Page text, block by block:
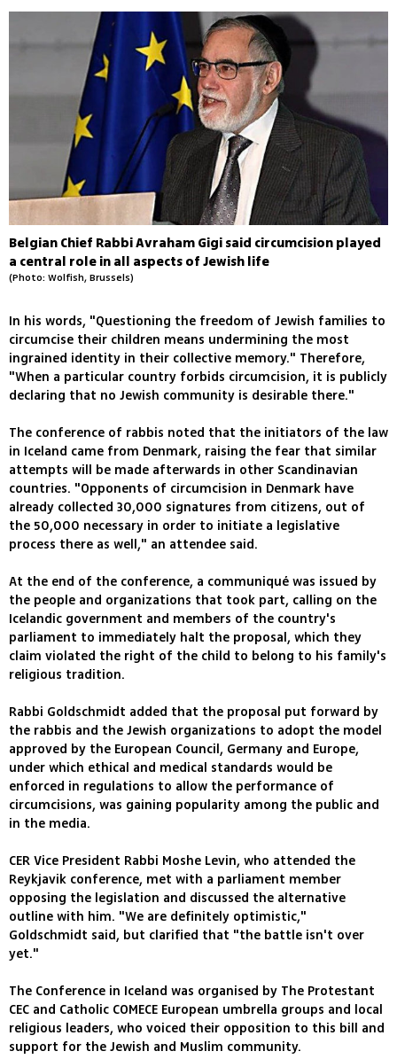
Belgian Chief Rabbi Avraham Gigi said circumcision played
a central role in all aspects of Jewish life
(Photo: Wolfish, Brussels)
In his words, "Questioning the freedom of Jewish families to
circumcise their children means undermining the most
ingrained identity in their collective memory." Therefore,
"When a particular country forbids circumcision, it is publicly
declaring that no Jewish community is desirable there."
The conference of rabbis noted that the initiators of the law
in Iceland came from Denmark, raising the fear that similar
attempts will be made afterwards in other Scandinavian
countries. "Opponents of circumcision in Denmark have
already collected 30,000 signatures from citizens, out of
the 50,000 necessary in order to initiate a legislative
process there as well," an attendee said.
At the end of the conference, a communiqué was issued by
the people and organizations that took part, calling on the
Icelandic government and members of the country's
parliament to immediately halt the proposal, which they
claim violated the right of the child to belong to his family's
religious tradition.
Rabbi Goldschmidt added that the proposal put forward by
the rabbis and the Jewish organizations to adopt the model
approved by the European Council, Germany and Europe,
under which ethical and medical standards would be
enforced in regulations to allow the performance of
circumcisions, was gaining popularity among the public and
in the media.
CER Vice President Rabbi Moshe Levin, who attended the
Reykjavik conference, met with a parliament member
opposing the legislation and discussed the alternative
outline with him. "We are definitely optimistic,"
Goldschmidt said, but clarified that "the battle isn't over
yet."
The Conference in Iceland was organised by The Protestant
CEC and Catholic COMECE European umbrella groups and local
religious leaders, who voiced their opposition to this bill and
support for the Jewish and Muslim community.